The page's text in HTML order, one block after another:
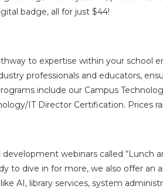
badge, all for just $44!
to expertise within your school
professionals and educators,
include our Campus
IT Director Certification. Prices
webinars called “Lunch
to dive in for more, we also offer an
AI, library services, system